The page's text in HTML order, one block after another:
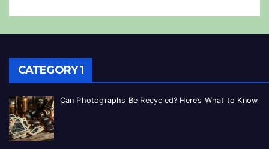
CATEGORY 1
Can Photographs Be Recycled? Here’s What to Know